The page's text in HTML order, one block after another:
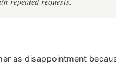
as disappointment